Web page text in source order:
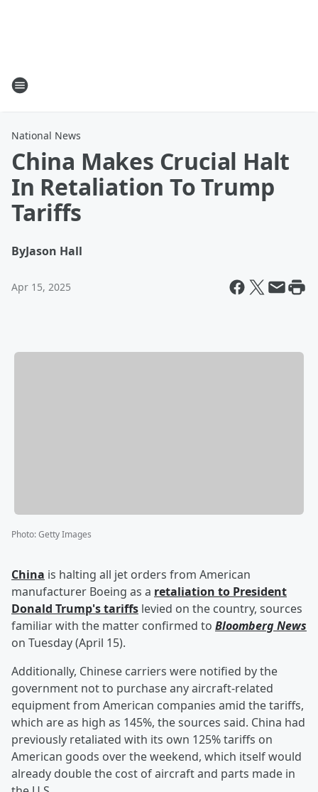
National News
China Makes Crucial Halt
In Retaliation To Trump
Tariffs
ByJason Hall
Apr 15, 2025
Photo:Getty Images
China is halting all jet orders from American
manufacturer Boeing as a retaliation to President
Donald Trump's tariffs levied on the country, sources
familiar with the matter confirmed to Bloomberg News
on Tuesday (April 15).
Additionally, Chinese carriers were notified by the
government not to purchase any aircraft-related
equipment from American companies amid the tariffs,
which are as high as 145%, the sources said. China had
previously retaliated with its own 125% tariffs on
American goods over the weekend, which itself would
already double the cost of aircraft and parts made in